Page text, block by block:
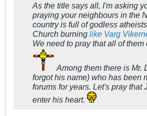
As the title says all, I'm asking
praying your neighbours in the
country is full of godless
Church burning like Varg
We need to pray that all of them
Among them there is Mr.
forgot his name) who has been
forums for years. Let's pray that
enter his heart.